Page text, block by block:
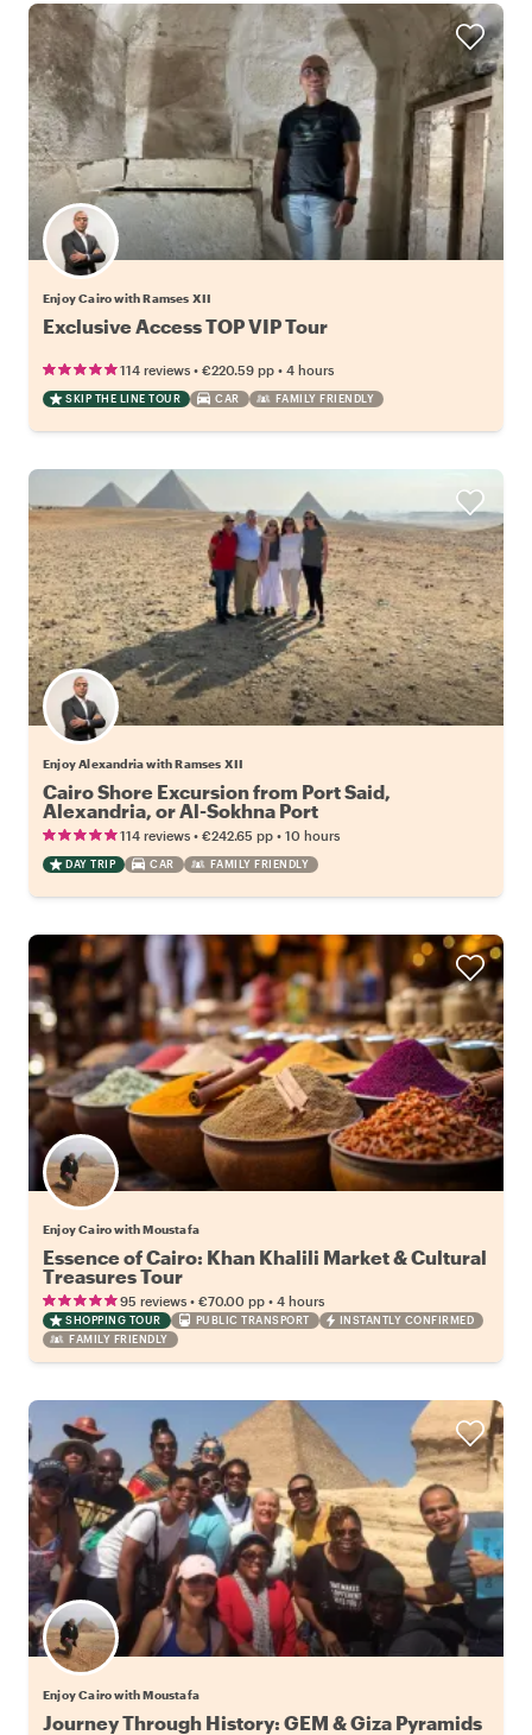
Enjoy Cairo with Ramses XII
Exclusive Access TOP VIP Tour
114 reviews • €220.59 pp • 4 hours
SKIP THE LINE TOUR CAR FAMILY FRIENDLY
Enjoy Alexandria with Ramses XII
Cairo Shore Excursion from Port Said,
Alexandria, or Al-Sokhna Port
114 reviews • €242.65 pp • 10 hours
DAY TRIP CAR FAMILY FRIENDLY
Enjoy Cairo with Moustafa
Essence of Cairo: Khan Khalili Market & Cultural
Treasures Tour
95 reviews • €70.00 pp • 4 hours
SHOPPING TOUR PUBLIC TRANSPORT
INSTANTLY CONFIRMED
FAMILY FRIENDLY
Enjoy Cairo with Moustafa
Journey Through History: GEM & Giza Pyramids